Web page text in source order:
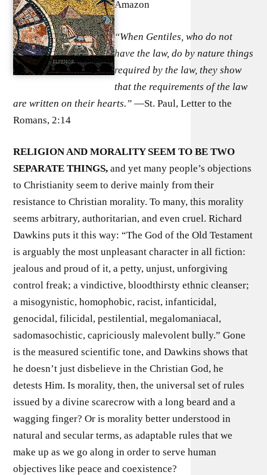
Amazon
“When Gentiles, who do not
have the law, do by nature things
required by the law, they show
that the requirements of the law
are written on their hearts.”—St. Paul, Letter to the
Romans, 2:14
RELIGION AND MORALITY SEEM TO BE TWO
SEPARATE THINGS,and yet many people’s objections
to Christianity seem to derive mainly from their
resistance to Christian morality. To many, this morality
seems arbitrary, authoritarian, and even cruel. Richard
Dawkins puts it this way: “The God of the Old Testament
is arguably the most unpleasant character in all fiction:
jealous and proud of it, a petty, unjust, unforgiving
control freak; a vindictive, bloodthirsty ethnic cleanser;
a misogynistic, homophobic, racist, infanticidal,
genocidal, filicidal, pestilential, megalomaniacal,
sadomasochistic, capriciously malevolent bully.” Gone
is the measured scientific tone, and Dawkins shows that
he doesn’t just disbelieve in the Christian God, he
detests Him. Is morality, then, the universal set of rules
issued by a divine scarecrow with a long beard and a
wagging finger? Or is morality better understood in
natural and secular terms, as adaptable rules that we
make up as we go along in order to serve human
objectives like peace and coexistence?